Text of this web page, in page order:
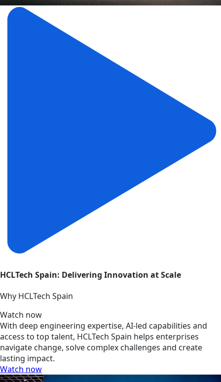
HCLTech Spain: Delivering Innovation at Scale
Why HCLTech Spain
Watch now
With deep engineering expertise, AI-led capabilities and
access to top talent, HCLTech Spain helps enterprises
navigate change, solve complex challenges and create
lasting impact.
Watch now